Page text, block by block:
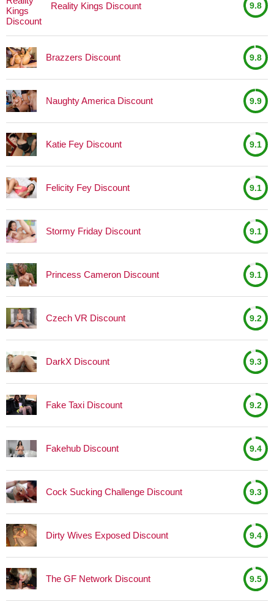
Reality Kings Discount 9.8
Brazzers Discount 9.8
Naughty America Discount 9.9
Katie Fey Discount 9.1
Felicity Fey Discount 9.1
Stormy Friday Discount 9.1
Princess Cameron Discount 9.1
Czech VR Discount 9.2
DarkX Discount 9.3
Fake Taxi Discount 9.2
Fakehub Discount 9.4
Cock Sucking Challenge Discount 9.3
Dirty Wives Exposed Discount 9.4
The GF Network Discount 9.5